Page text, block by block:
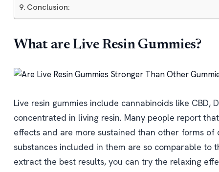
Conclusion:
What are Live Resin Gummies?
Live resin gummies include cannabinoids like CBD,
concentrated in living resin. Many people report
effects and are more sustained than other forms of
substances included in them are so comparable to
extract the best results, you can try the relaxing